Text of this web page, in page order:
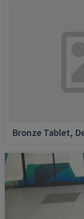
Bronze Tablet,